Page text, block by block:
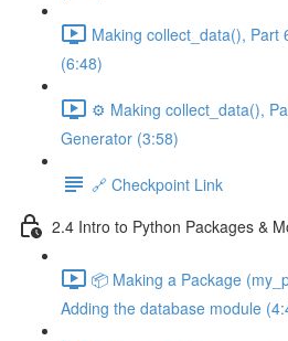
Making collect_data(), Part
(6:48)
⚙️ Making collect_data(),
Generator (3:58)
🔗 Checkpoint Link
2.4 Intro to Python Packages &
📦 Making a Package
Adding the database module